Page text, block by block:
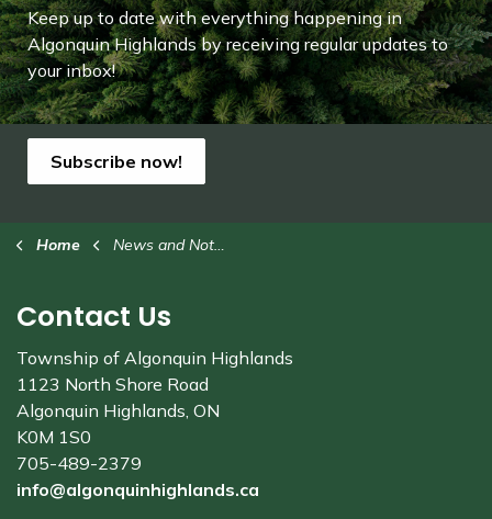
Keep up to date with everything happening in
Algonquin Highlands by receiving regular updates to
your inbox!
Subscribe now!
Home News and Notices
Contact Us
Township of Algonquin Highlands
1123 North Shore Road
Algonquin Highlands, ON
K0M 1S0
705-489-2379
info@algonquinhighlands.ca